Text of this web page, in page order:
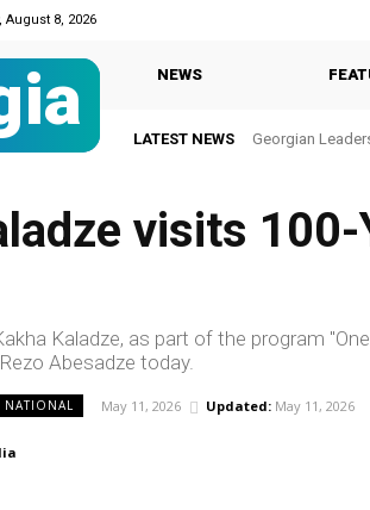
August 8, 2026
NEWS
LATEST NEWS Georgian
visits
Kaladze, as part of the program
Abesadze today.
NATIONAL May 11, 2026 Updated: May 11, 2026